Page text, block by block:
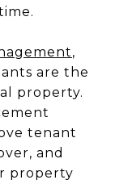
,
are the
property.
tenant
and
property